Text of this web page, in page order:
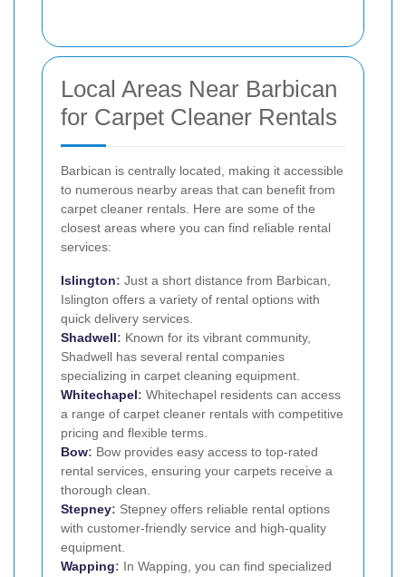
Local Areas Near Barbican
for Carpet Cleaner Rentals
Barbican is centrally located, making it accessible
to numerous nearby areas that can benefit from
carpet cleaner rentals. Here are some of the
closest areas where you can find reliable rental
services:
Islington: Just a short distance from Barbican,
Islington offers a variety of rental options with
quick delivery services.
Shadwell: Known for its vibrant community,
Shadwell has several rental companies
specializing in carpet cleaning equipment.
Whitechapel: Whitechapel residents can access
a range of carpet cleaner rentals with competitive
pricing and flexible terms.
Bow: Bow provides easy access to top-rated
rental services, ensuring your carpets receive a
thorough clean.
Stepney: Stepney offers reliable rental options
with customer-friendly service and high-quality
equipment.
Wapping: In Wapping, you can find specialized